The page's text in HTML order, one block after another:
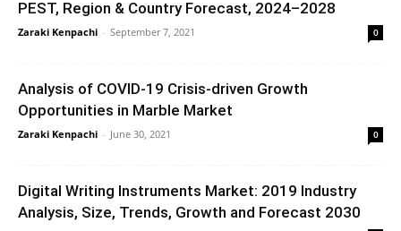
PEST, Region & Country Forecast, 2024–2028
Zaraki Kenpachi - September 7, 2021 0
Analysis of COVID-19 Crisis-driven Growth
Opportunities in Marble Market
Zaraki Kenpachi - June 30, 2021 0
Digital Writing Instruments Market: 2019 Industry
Analysis, Size, Trends, Growth and Forecast 2030